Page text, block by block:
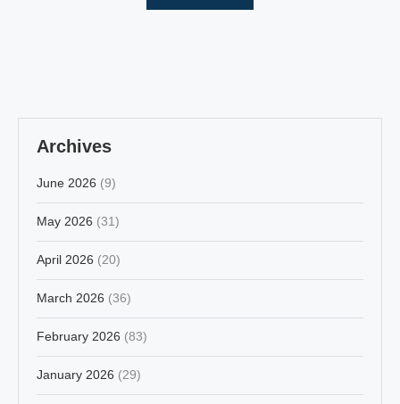
Archives
June 2026 (9)
May 2026 (31)
April 2026 (20)
March 2026 (36)
February 2026 (83)
January 2026 (29)